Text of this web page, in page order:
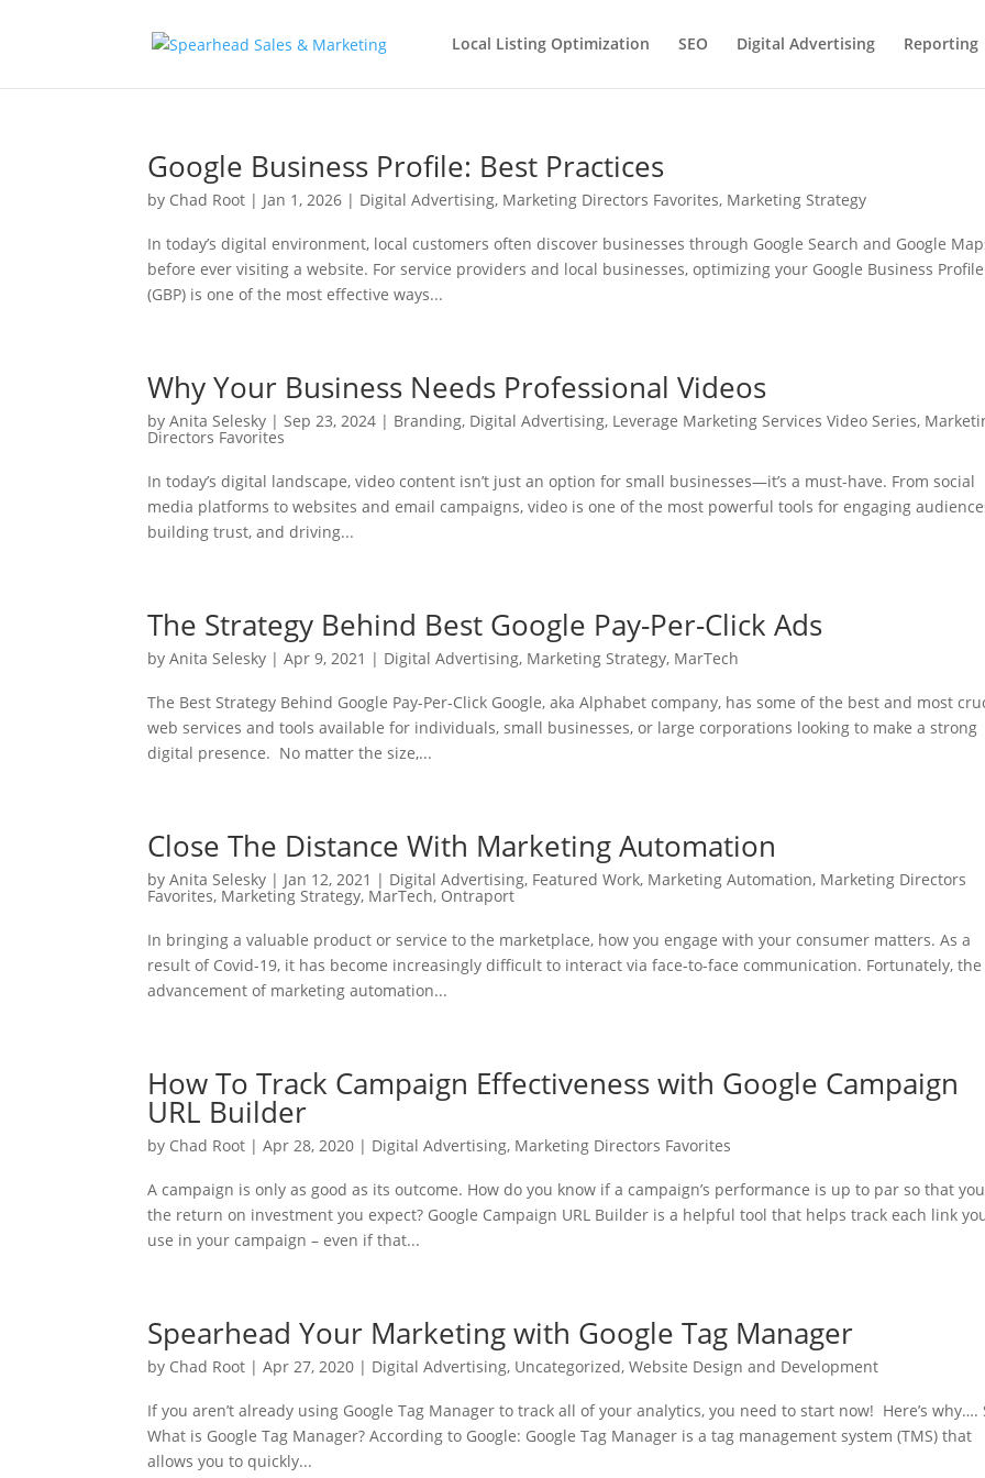
Local Listing Optimization SEO Digital Advertising Reporting
Google Business Profile: Best Practices
by Chad Root | Jan 1, 2026 | Digital Advertising, Marketing Directors Favorites, Marketing Strategy
In today’s digital environment, local customers often discover businesses through Google Search and Google
before ever visiting a website. For service providers and local businesses, optimizing your Google Business Profile
(GBP) is one of the most effective ways...
Why Your Business Needs Professional Videos
byAnita Selesky |Sep 23, 2024 | Branding, Digital Advertising, Leverage Marketing Services Video Series,
Directors Favorites
In today’s digital landscape, video content isn’t just an option for small businesses—it’s a must-have. From social
media platforms to websites and email campaigns, video is one of the most powerful tools for engaging
building trust, and driving...
The Strategy Behind Best Google Pay-Per-Click Ads
byAnita Selesky |Apr 9, 2021 | Digital Advertising, Marketing Strategy, MarTech
The Best Strategy Behind Google Pay-Per-Click Google, aka Alphabet company, has some of the best and most
web services and tools available for individuals, small businesses, or large corporations looking to make a strong
digital presence. No matter the size,...
Close The Distance With Marketing Automation
byAnita Selesky | Jan 12, 2021 | Digital Advertising, Featured Work, Marketing Automation, Marketing Directors
Favorites, Marketing Strategy, MarTech, Ontraport
In bringing a valuable product or service to the marketplace, how you engage with your consumer matters. As a
result of Covid-19, it has become increasingly difficult to interact via face-to-face communication. Fortunately, the
advancement of marketing automation...
How To Track Campaign Effectiveness with Google Campaign
URL Builder
by Chad Root |Apr 28, 2020 | Digital Advertising, Marketing Directors Favorites
A campaign is only as good as its outcome. How do you know if a campaign’s performance is up to par so that
the return on investment you expect? Google Campaign URL Builder is a helpful tool that helps track each link
use in your campaign – even if that...
Spearhead Your Marketing with Google Tag Manager
by Chad Root |Apr 27, 2020 | Digital Advertising, Uncategorized,Website Design and Development
If you aren’t already using Google Tag Manager to track all of your analytics, you need to start now! Here’s why….
What is Google Tag Manager? According to Google: Google Tag Manager is a tag management system (TMS) that
allows you to quickly...